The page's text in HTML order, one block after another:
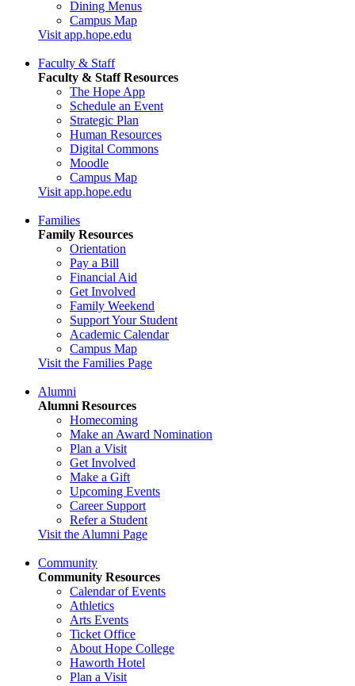
Dining Menus
Campus Map
Visit app.hope.edu
Faculty & Staff
Faculty & Staff Resources
The Hope App
Schedule an Event
Strategic Plan
Human Resources
Digital Commons
Moodle
Campus Map
Visit app.hope.edu
Families
Family Resources
Orientation
Pay a Bill
Financial Aid
Get Involved
Family Weekend
Support Your Student
Academic Calendar
Campus Map
Visit the Families Page
Alumni
Alumni Resources
Homecoming
Make an Award Nomination
Plan a Visit
Get Involved
Make a Gift
Upcoming Events
Career Support
Refer a Student
Visit the Alumni Page
Community
Community Resources
Calendar of Events
Athletics
Arts Events
Ticket Office
About Hope College
Haworth Hotel
Plan a Visit